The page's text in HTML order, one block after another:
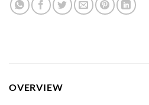
OVERVIEW